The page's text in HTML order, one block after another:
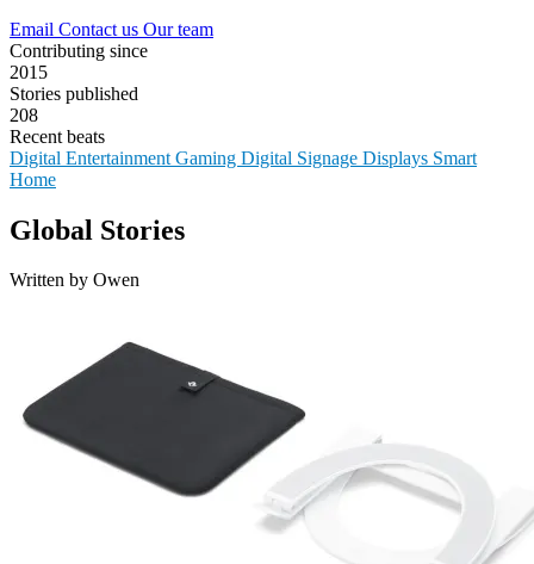
Email Contact us Our team
Contributing since
2015
Stories published
208
Recent beats
Digital Entertainment Gaming Digital Signage Displays Smart
Home
Global Stories
Written by Owen